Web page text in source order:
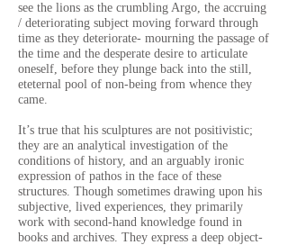
see the lions as the crumbling Argo, the accruing
/ deteriorating subject moving forward through
time as they deteriorate- mourning the passage of
the time and the desperate desire to articulate
oneself, before they plunge back into the still,
eteternal pool of non-being from whence they
came.
It’s true that his sculptures are not positivistic;
they are an analytical investigation of the
conditions of history, and an arguably ironic
expression of pathos in the face of these
structures. Though sometimes drawing upon his
subjective, lived experiences, they primarily
work with second-hand knowledge found in
books and archives. They express a deep object-